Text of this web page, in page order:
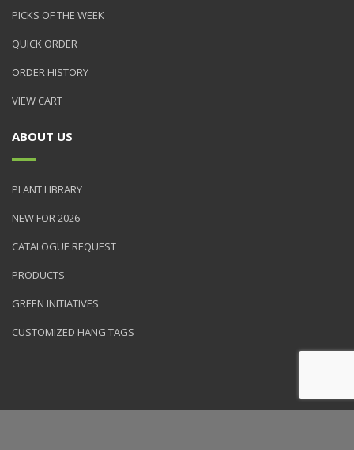
PICKS OF THE WEEK
QUICK ORDER
ORDER HISTORY
VIEW CART
ABOUT US
PLANT LIBRARY
NEW FOR 2026
CATALOGUE REQUEST
PRODUCTS
GREEN INITIATIVES
CUSTOMIZED HANG TAGS